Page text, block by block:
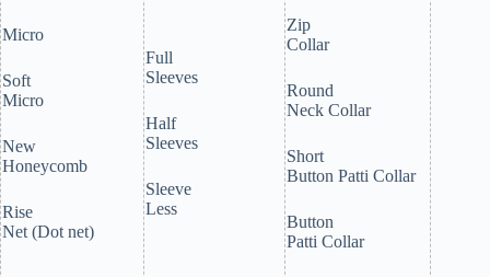
Micro
Soft
Micro
New
Honeycomb
Rise
Net (Dot net)
Full
Sleeves
Half
Sleeves
Sleeve
Less
Zip
Collar
Round
Neck Collar
Short
Button Patti Collar
Button
Patti Collar